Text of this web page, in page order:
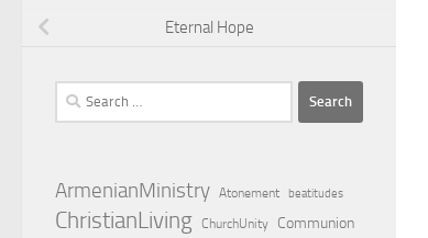
Eternal Hope
Search
for:
ArmenianMinistry Atonement beatitudes
ChristianLiving ChurchUnity Communion